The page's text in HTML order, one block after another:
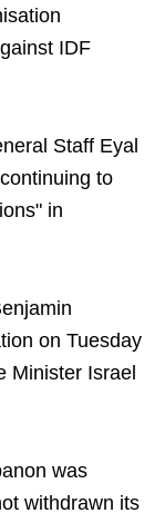
IDF
Staff Eyal
to
in
on Tuesday
Minister Israel
was
withdrawn its